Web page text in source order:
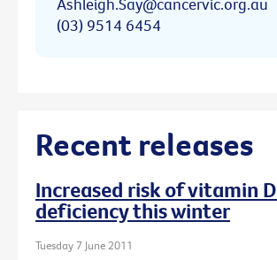
(03) 9514 6454
Recent releases
Increased risk of vitamin D
deficiency this winter
Tuesday 7 June 2011